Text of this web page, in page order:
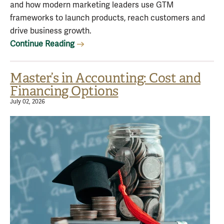
and how modern marketing leaders use GTM
frameworks to launch products, reach customers and
drive business growth.
Continue Reading
Master’s in Accounting: Cost and
Financing Options
July 02, 2026